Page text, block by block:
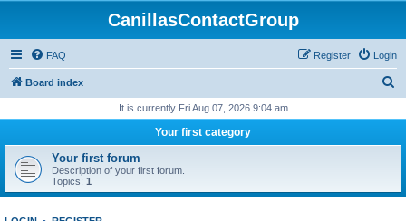
CanillasContactGroup
FAQ Login
Register
Board index
r
h
It is currently Fri Aug 07, 2026 9:04 am
Your first category
Your first forum
Description of your first forum.
Topics: 1